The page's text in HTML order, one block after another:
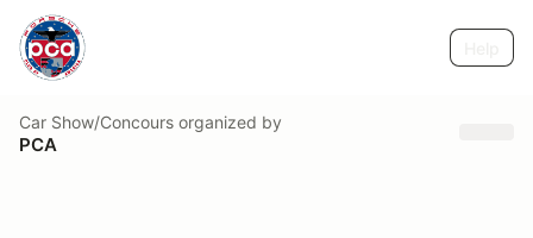
Car Show/Concours organized by
PCA